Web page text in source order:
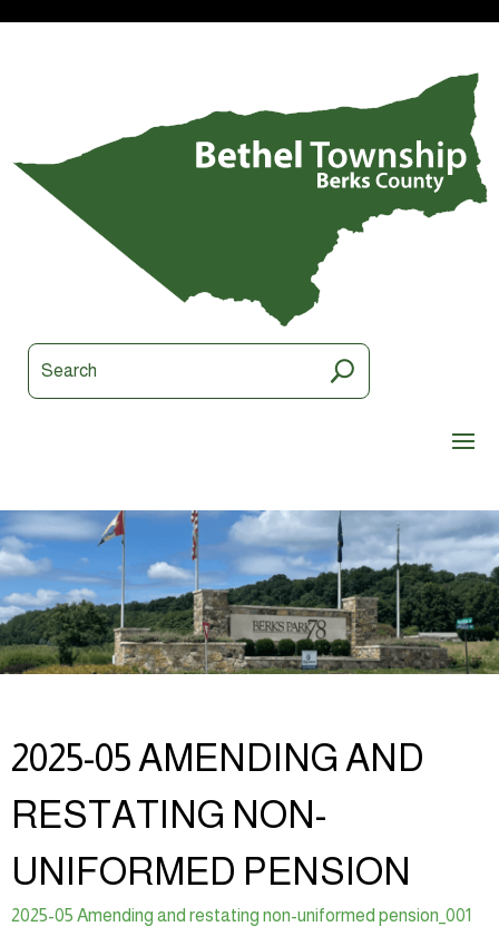
2025-05 AMENDING AND
RESTATING NON-
UNIFORMED PENSION
2025-05 Amending and restating non-uniformed pension_001